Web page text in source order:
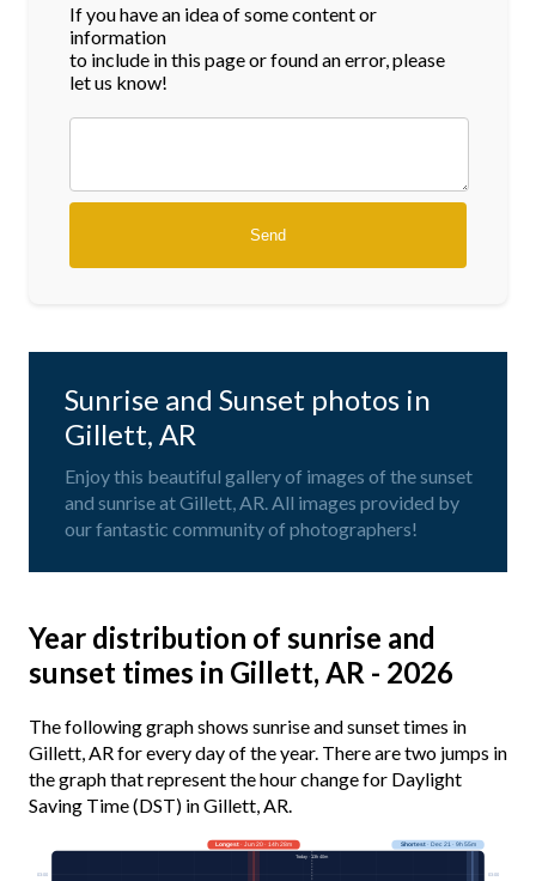
If you have an idea of some content or
information
to include in this page or found an error, please
let us know!
Sunrise and Sunset photos in
Gillett, AR
Enjoy this beautiful gallery of images of the sunset
and sunrise at Gillett, AR. All images provided by
our fantastic community of photographers!
Year distribution of sunrise and
sunset times in Gillett, AR - 2026
The following graph shows sunrise and sunset times in
Gillett, AR for every day of the year. There are two jumps in
the graph that represent the hour change for Daylight
Saving Time (DST) in Gillett, AR.
03:00 03:00
Longest· Jun 20 · 14h 28m Shortest· Dec 21 · 9h 55m
Today · 13h 40m